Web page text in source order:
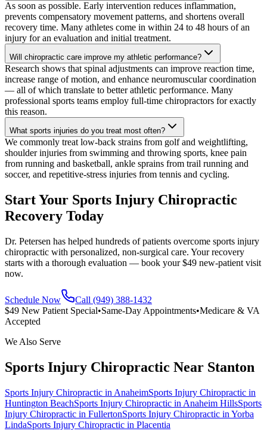
As soon as possible. Early intervention reduces inflammation,
prevents compensatory movement patterns, and shortens overall
recovery time. Many athletes come in within 24 to 48 hours of an
injury for an evaluation and initial treatment.
Will chiropractic care improve my athletic performance?
Research shows that spinal adjustments can improve reaction time,
increase range of motion, and enhance neuromuscular coordination
— all of which translate to better athletic performance. Many
professional sports teams employ full-time chiropractors for exactly
this reason.
What sports injuries do you treat most often?
We commonly treat low-back strains from golf and weightlifting,
shoulder injuries from swimming and throwing sports, knee pain
from running and basketball, ankle sprains from trail running and
soccer, and repetitive-stress injuries from tennis and cycling.
Start Your Sports Injury Chiropractic
Recovery Today
Dr. Petersen has helped hundreds of patients overcome sports injury
chiropractic with personalized, non-surgical care. Your recovery
starts with a thorough evaluation — book your $49 new-patient visit
now.
Schedule Now
Call (949) 388-1432
$49 New Patient Special•Same-Day Appointments•Medicare & VA
Accepted
We Also Serve
Sports Injury Chiropractic Near Stanton
Sports Injury Chiropractic in AnaheimSports Injury Chiropractic in
Huntington BeachSports Injury Chiropractic in Anaheim HillsSports
Injury Chiropractic in FullertonSports Injury Chiropractic in Yorba
LindaSports Injury Chiropractic in Placentia